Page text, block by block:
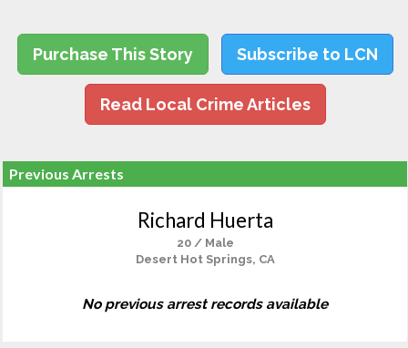
Purchase This Story Subscribe to LCN
Read Local Crime Articles
Previous Arrests
Richard Huerta
20 / Male
Desert Hot Springs, CA
No previous arrest records available